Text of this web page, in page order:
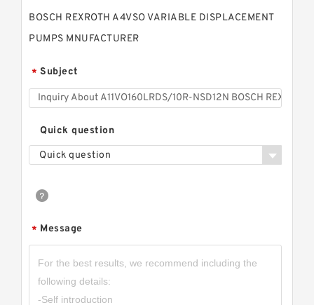
BOSCH REXROTH A4VSO VARIABLE DISPLACEMENT
PUMPS MNUFACTURER
* Subject
Quick question
Quick question
* Message